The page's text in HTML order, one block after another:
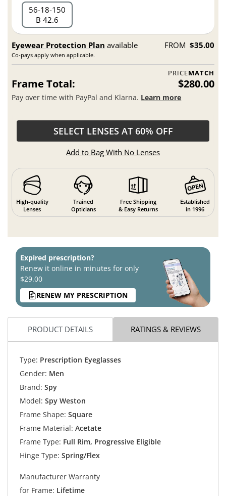
56 18 150
B 42.6
Eyewear Protection Plan available
Co-pays apply when applicable.
FROM $35.00
PRICEMATCH
Frame Total: $280.00
Pay over time with PayPal and Klarna. Learn more
SELECT LENSES AT 60% OFF
Add to Bag With No Lenses
High-quality
Lenses
Trained
Opticians
Free Shipping
& Easy Returns
Established
in 1996
Expired prescription?
Renew it online in minutes for only
$29.00
RENEW MY PRESCRIPTION
PRODUCT DETAILS RATINGS & REVIEWS
Type: Prescription Eyeglasses
Gender: Men
Brand: Spy
Model: Spy Weston
Frame Shape: Square
Frame Material: Acetate
Frame Type: Full Rim, Progressive Eligible
Hinge Type: Spring/Flex
Manufacturer Warranty
for Frame: Lifetime